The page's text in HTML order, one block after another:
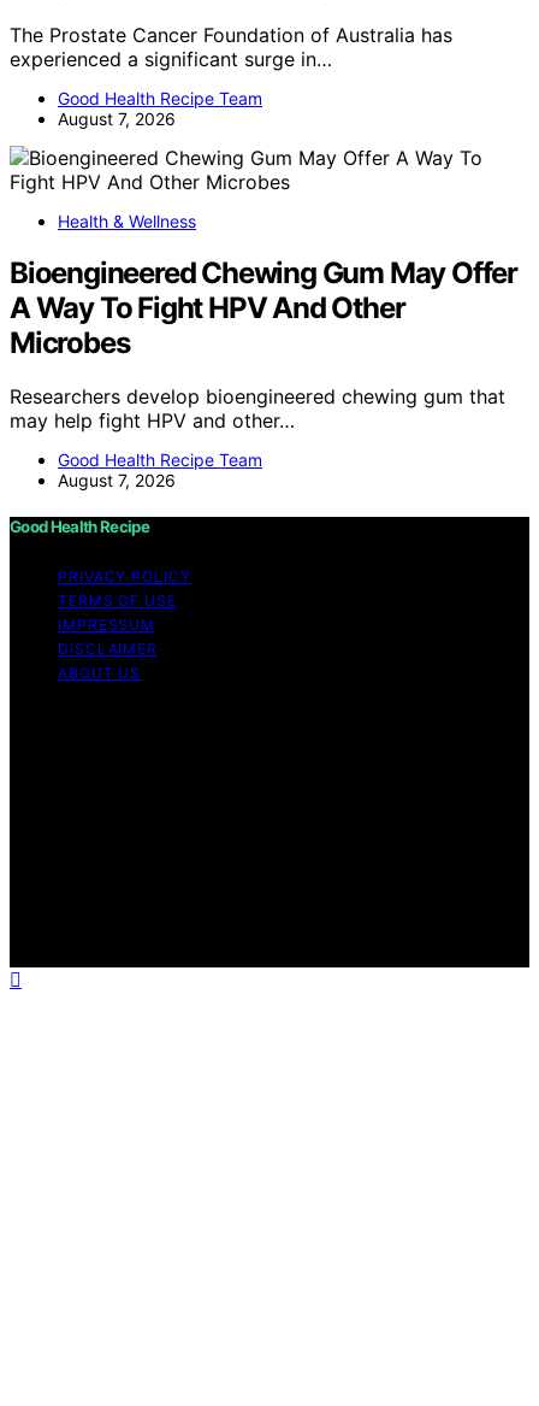
The Prostate Cancer Foundation of Australia has
experienced a significant surge in…
Good Health Recipe Team
August 7, 2026
Health & Wellness
Bioengineered Chewing Gum May Offer
A Way To Fight HPV And Other
Microbes
Researchers develop bioengineered chewing gum that
may help fight HPV and other…
Good Health Recipe Team
August 7, 2026
Good Health Recipe
PRIVACY POLICY
TERMS OF USE
IMPRESSUM
DISCLAIMER
ABOUT US